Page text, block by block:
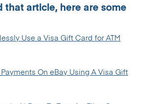
that article, here are some
Use a Visa Gift Card for ATM
Payments On eBay Using A Visa Gift